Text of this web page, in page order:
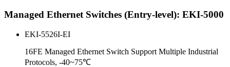
Managed Ethernet Switches (Entry-level): EKI-5000
EKI-5526I-EI
16FE Managed Ethernet Switch Support Multiple Industrial
Protocols, -40~75℃